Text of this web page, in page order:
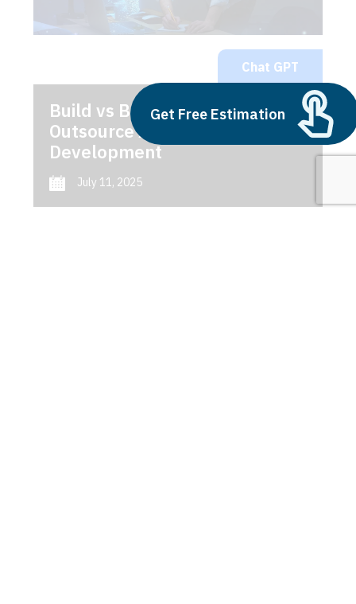
Chat GPT
Build vs Buy: Should You
Outsource AI Agent
Development
July 11, 2025
Get Free Estimation